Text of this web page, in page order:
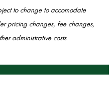
to change to accomodate
pricing changes, fee changes,
administrative costs